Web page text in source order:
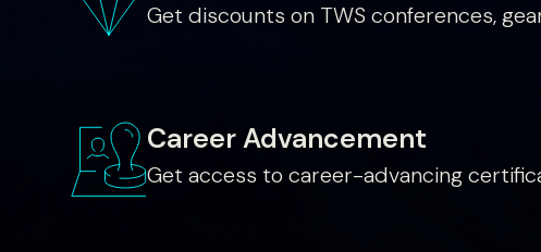
Get discounts on TWS conferences,
Career Advancement
Get access to career-advancing